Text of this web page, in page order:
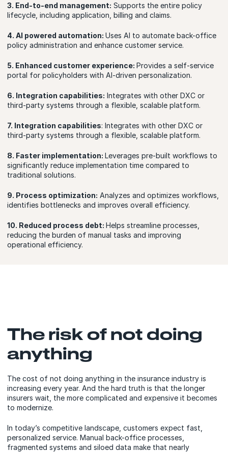
3. End-to-end management: Supports the entire policy
lifecycle, including application, billing and claims.
4. AI powered automation: Uses AI to automate back-office
policy administration and enhance customer service.
5. Enhanced customer experience: Provides a self-service
portal for policyholders with AI-driven personalization.
6. Integration capabilities: Integrates with other DXC or
third-party systems through a flexible, scalable platform.
7. Integration capabilities: Integrates with other DXC or
third-party systems through a flexible, scalable platform.
8. Faster implementation: Leverages pre-built workflows to
significantly reduce implementation time compared to
traditional solutions.
9. Process optimization: Analyzes and optimizes workflows,
identifies bottlenecks and improves overall efficiency.
10. Reduced process debt: Helps streamline processes,
reducing the burden of manual tasks and improving
operational efficiency.
The risk of not doing
anything
The cost of not doing anything in the insurance industry is
increasing every year. And the hard truth is that the longer
insurers wait, the more complicated and expensive it becomes
to modernize.
In today’s competitive landscape, customers expect fast,
personalized service. Manual back-office processes,
fragmented systems and siloed data make that nearly